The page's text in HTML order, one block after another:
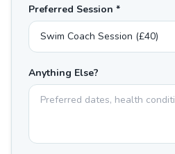
Preferred Session *
Anything Else?